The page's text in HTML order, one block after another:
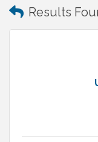
Results